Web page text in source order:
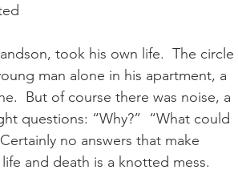
took his own life.  The circle
man alone in his apartment, a
But of course there was noise, a
questions: “Why?”  “What could
no answers that make
and death is a knotted mess.